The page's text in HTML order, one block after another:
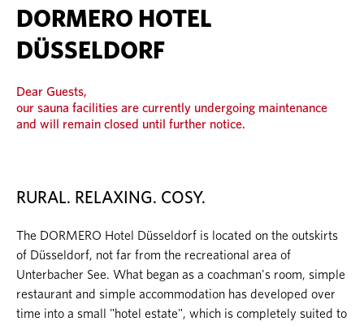
DORMERO HOTEL
DÜSSELDORF
Dear Guests,
our sauna facilities are currently undergoing maintenance
and will remain closed until further notice.
RURAL. RELAXING. COSY.
The DORMERO Hotel Düsseldorf is located on the outskirts
of Düsseldorf, not far from the recreational area of
Unterbacher See. What began as a coachman's room, simple
restaurant and simple accommodation has developed over
time into a small "hotel estate", which is completely suited to